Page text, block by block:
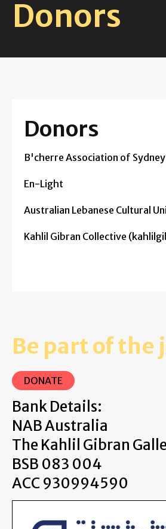
Donors
Donors
B'cherre Association of Sydney
En-Light
Australian Lebanese Cultural
Kahlil Gibran Collective
Be part of the
DONATE
Bank Details:
NAB Australia
The Kahlil Gibran
BSB 083 004
ACC 930994590